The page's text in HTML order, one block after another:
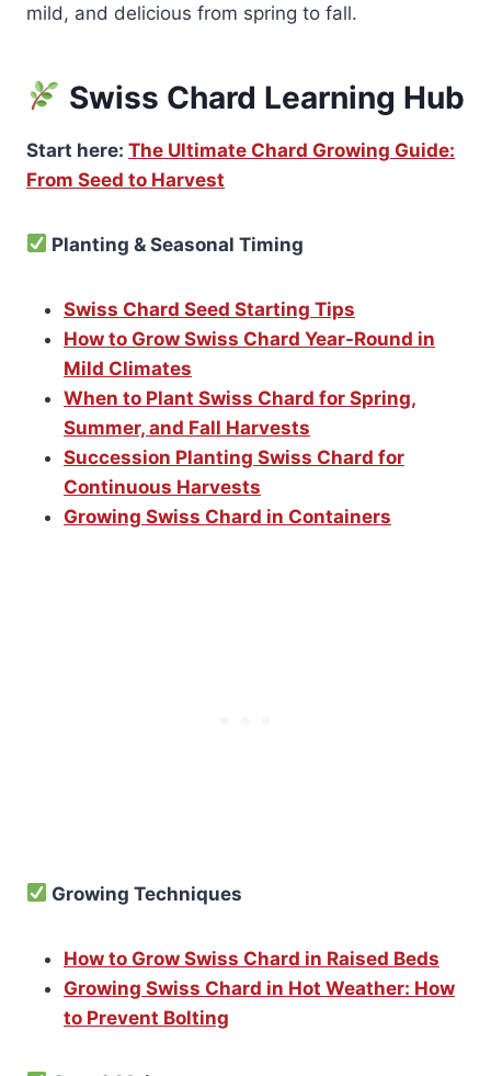
mild, and delicious from spring to fall.
Swiss Chard Learning Hub
Start here: The Ultimate Chard Growing Guide:
From Seed to Harvest
Planting & Seasonal Timing
Swiss Chard Seed Starting Tips
How to Grow Swiss Chard Year-Round in
Mild Climates
When to Plant Swiss Chard for Spring,
Summer, and Fall Harvests
Succession Planting Swiss Chard for
Continuous Harvests
Growing Swiss Chard in Containers
Growing Techniques
How to Grow Swiss Chard in Raised Beds
Growing Swiss Chard in Hot Weather: How
to Prevent Bolting